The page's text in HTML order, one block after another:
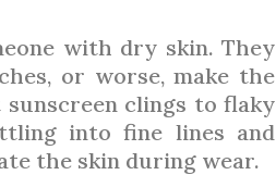
with dry skin. They
or worse, make the
clings to flaky
into fine lines and
the skin during wear.